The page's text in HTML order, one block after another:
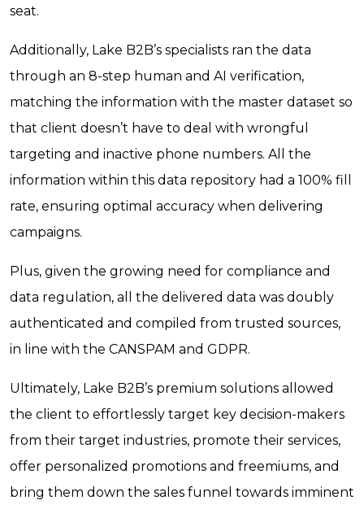
seat.
Additionally, Lake B2B’s specialists ran the data
through an 8-step human and AI verification,
matching the information with the master dataset so
that client doesn’t have to deal with wrongful
targeting and inactive phone numbers. All the
information within this data repository had a 100% fill
rate, ensuring optimal accuracy when delivering
campaigns.
Plus, given the growing need for compliance and
data regulation, all the delivered data was doubly
authenticated and compiled from trusted sources,
in line with the CANSPAM and GDPR.
Ultimately, Lake B2B’s premium solutions allowed
the client to effortlessly target key decision-makers
from their target industries, promote their services,
offer personalized promotions and freemiums, and
bring them down the sales funnel towards imminent